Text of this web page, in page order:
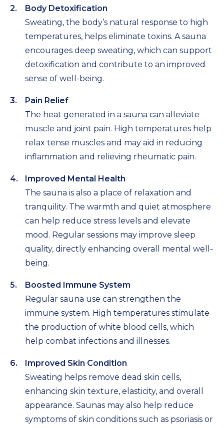
Body Detoxification
Sweating, the body’s natural response to high
temperatures, helps eliminate toxins. A sauna
encourages deep sweating, which can support
detoxification and contribute to an improved
sense of well-being.
Pain Relief
The heat generated in a sauna can alleviate
muscle and joint pain. High temperatures help
relax tense muscles and may aid in reducing
inflammation and relieving rheumatic pain.
Improved Mental Health
The sauna is also a place of relaxation and
tranquility. The warmth and quiet atmosphere
can help reduce stress levels and elevate
mood. Regular sessions may improve sleep
quality, directly enhancing overall mental well-
being.
Boosted Immune System
Regular sauna use can strengthen the
immune system. High temperatures stimulate
the production of white blood cells, which
help combat infections and illnesses.
Improved Skin Condition
Sweating helps remove dead skin cells,
enhancing skin texture, elasticity, and overall
appearance. Saunas may also help reduce
symptoms of skin conditions such as psoriasis or